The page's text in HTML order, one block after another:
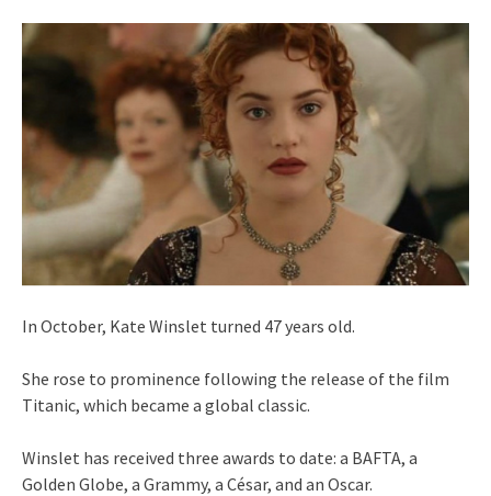
In October, Kate Winslet turned 47 years old.
She rose to prominence following the release of the film
Titanic, which became a global classic.
Winslet has received three awards to date: a BAFTA, a
Golden Globe, a Grammy, a César, and an Oscar.